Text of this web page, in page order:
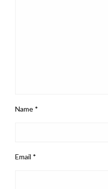
Name *
Email *